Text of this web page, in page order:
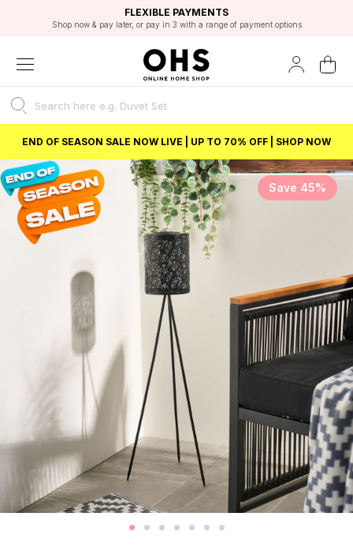
FAST DELIVERY OPTIONS
FLEXIBLE PAYMENTS
Shop now & pay later, or pay in 3 with a range of payment options
STUDENT DISCOUNT
Unlock 5% student discount with Student Beans
EXCELLENT 4.8/5 GOOGLE
BEST PRICE
END OF SEASON SALE NOW LIVE | UP TO 70% OFF | SHOP NOW
Save 45%